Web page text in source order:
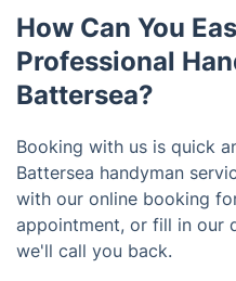
How Can You
Professional
Battersea?
Booking with us is quick
Battersea handyman
with our online booking
appointment, or fill in our
we'll call you back.